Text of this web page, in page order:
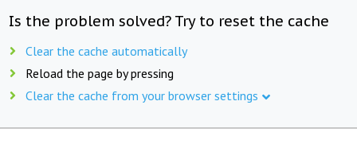
Is the problem solved? Try to reset the cache
Clear the cache automatically
Reload the page by pressing
Clear the cache from your browser settings